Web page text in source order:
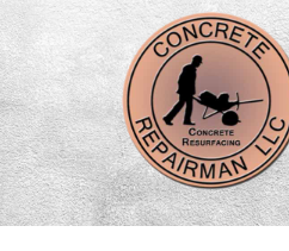
Skip
to
content